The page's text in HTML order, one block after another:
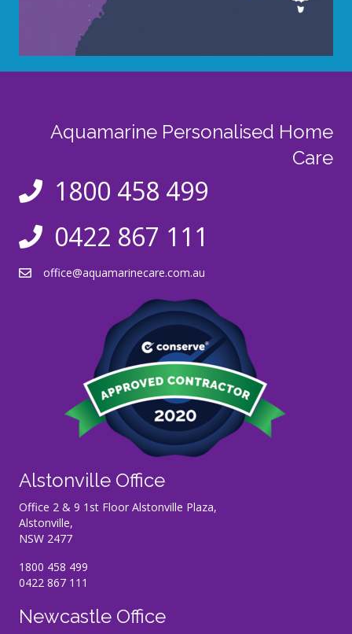
Aquamarine Personalised Home
Care
1800 458 499
0422 867 111
office@aquamarinecare.com.au
Alstonville Office
Office 2 & 9 1st Floor Alstonville Plaza,
Alstonville,
NSW 2477
1800 458 499
0422 867 111
Newcastle Office